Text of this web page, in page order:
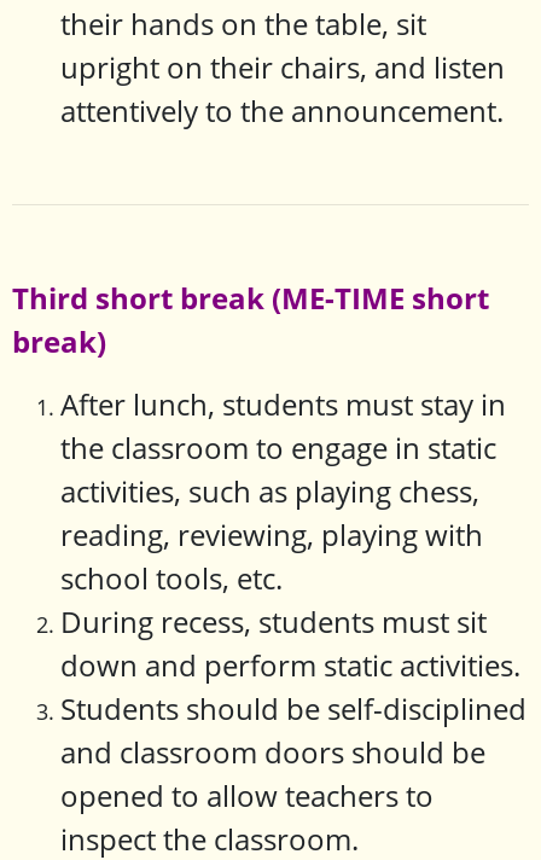
their hands on the table, sit
upright on their chairs, and listen
attentively to the announcement.
Third short break (ME-TIME short
break)
After lunch, students must stay in
the classroom to engage in static
activities, such as playing chess,
reading, reviewing, playing with
school tools, etc.
During recess, students must sit
down and perform static activities.
Students should be self-disciplined
and classroom doors should be
opened to allow teachers to
inspect the classroom.